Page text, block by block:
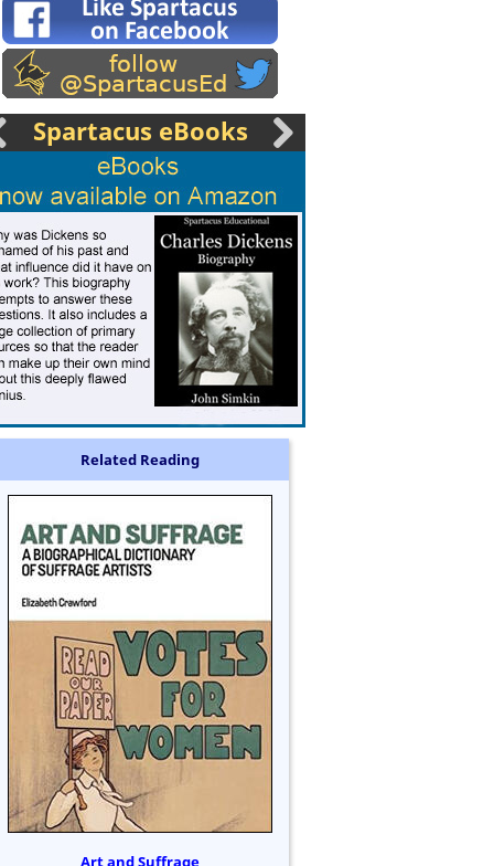
Socrates
Spartacus eBooks
Related Reading
Art and Suffrage